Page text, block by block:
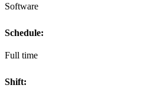
Software
Schedule:
Full time
Shift: